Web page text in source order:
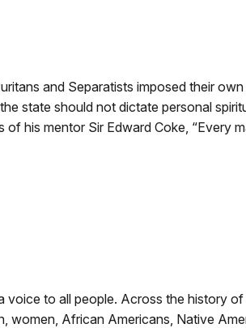
and Separatists imposed their
state should not dictate personal
his mentor Sir Edward Coke, “Every
to all people. Across the history
African Americans, Native